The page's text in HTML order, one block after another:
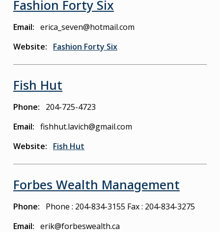
Fashion Forty Six
Email
erica_seven@hotmail.com
Website
Fashion Forty Six
Fish Hut
Phone
204-725-4723
Email
fishhut.lavich@gmail.com
Website
Fish Hut
Forbes Wealth Management
Phone Phone : 204-834-3155 Fax : 204-834-3275
Email
erik@forbeswealth.ca